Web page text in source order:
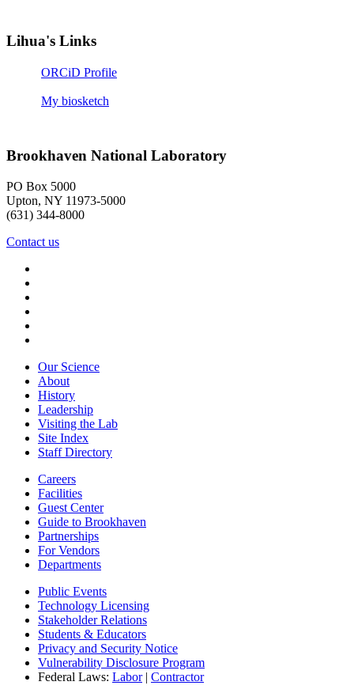
Lihua's Links
ORCiD Profile
My biosketch
Brookhaven National Laboratory
PO Box 5000
Upton, NY 11973-5000
(631) 344-8000
Contact us
Our Science
About
History
Leadership
Visiting the Lab
Site Index
Staff Directory
Careers
Facilities
Guest Center
Guide to Brookhaven
Partnerships
For Vendors
Departments
Public Events
Technology Licensing
Stakeholder Relations
Students & Educators
Privacy and Security Notice
Vulnerability Disclosure Program
Federal Laws: Labor| Contractor